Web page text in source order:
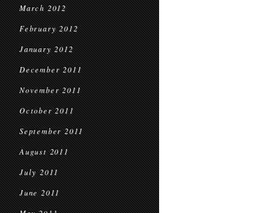
March 2012
February 2012
January 2012
December 2011
November 2011
October 2011
September 2011
August 2011
July 2011
June 2011